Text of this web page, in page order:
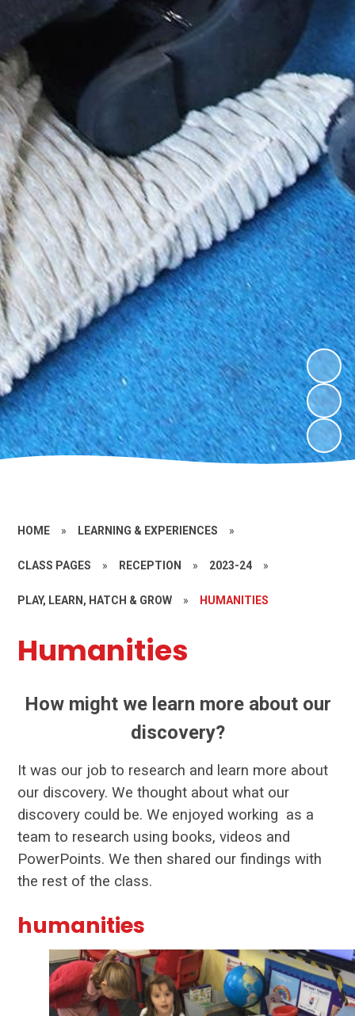
HOME » LEARNING & EXPERIENCES »
CLASS PAGES » RECEPTION » 2023-24 »
PLAY, LEARN, HATCH & GROW » HUMANITIES
Humanities
How might we learn more about our
discovery?
It was our job to research and learn more about
our discovery. We thought about what our
discovery could be. We enjoyed working as a
team to research using books, videos and
PowerPoints. We then shared our findings with
the rest of the class.
humanities